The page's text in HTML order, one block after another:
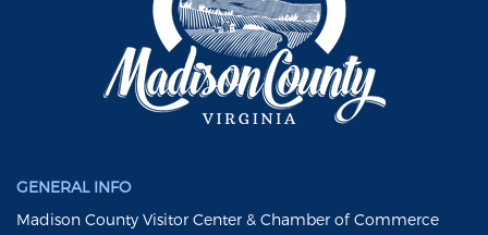
GENERAL INFO
Madison County Visitor Center & Chamber of Commerce